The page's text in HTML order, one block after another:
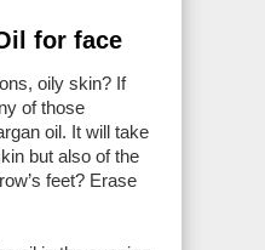
for face
oily skin? If
of those
oil. It will take
but also of the
feet? Erase